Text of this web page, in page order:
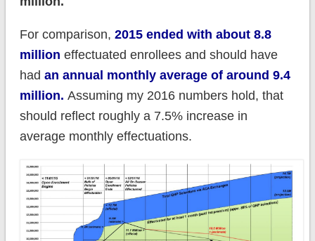
For comparison, 2015 ended with about 8.8
million effectuated enrollees and should have
had an annual monthly average of around 9.4
million. Assuming my 2016 numbers hold, that
should reflect roughly a 7.5% increase in
average monthly effectuations.